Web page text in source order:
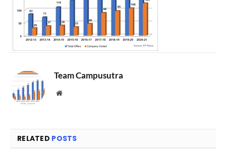
Team Campusutra
Website
RELATED POSTS